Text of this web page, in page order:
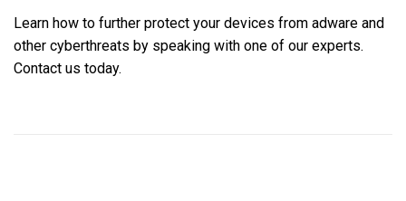
Learn how to further protect your devices from adware and
other cyberthreats by speaking with one of our experts.
Contact us today.